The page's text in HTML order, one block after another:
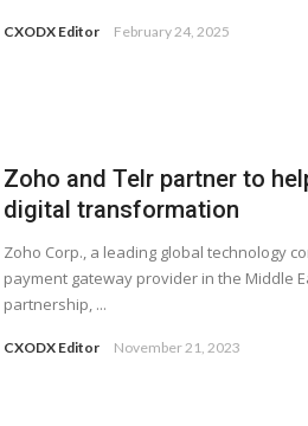
CXODX Editor February 24, 2025
Zoho and Telr partner to
digital transformation
Zoho Corp., a leading global technology
payment gateway provider in the Middle
partnership, ...
CXODX Editor November 21, 2023